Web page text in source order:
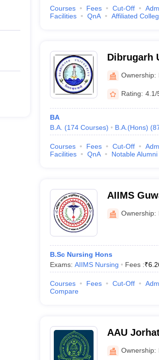
Courses Fees Cut-Off
Facilities
QnA Affiliated
Dibrugarh
Ownership:
Rating: 4.1/
BA
B.A. (174 Courses) B.A.(Hons) (
Courses Fees Cut-Off
Facilities
QnA Notable Alumni
AIIMS
Sciences
Ownership:
B.Sc Nursing Hons
Exams: AIIMS Nursing Fees :₹
Courses Fees Cut-Off
Compare
AAU
JorhatOwnership: